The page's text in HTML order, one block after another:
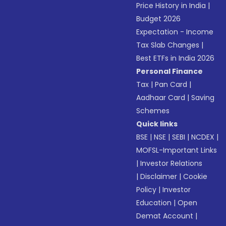
Price History in India |
Budget 2026
Expectation - Income
Tax Slab Changes |
Best ETFs in India 2026
Personal Finance
Tax |Pan Card |
Aadhaar Card |Saving
Schemes
Quick links
BSE |NSE |SEBI |NCDEX |
MOFSL-Important Links
|Investor Relations
|Disclaimer |Cookie
Policy |Investor
Education |Open
Demat Account |